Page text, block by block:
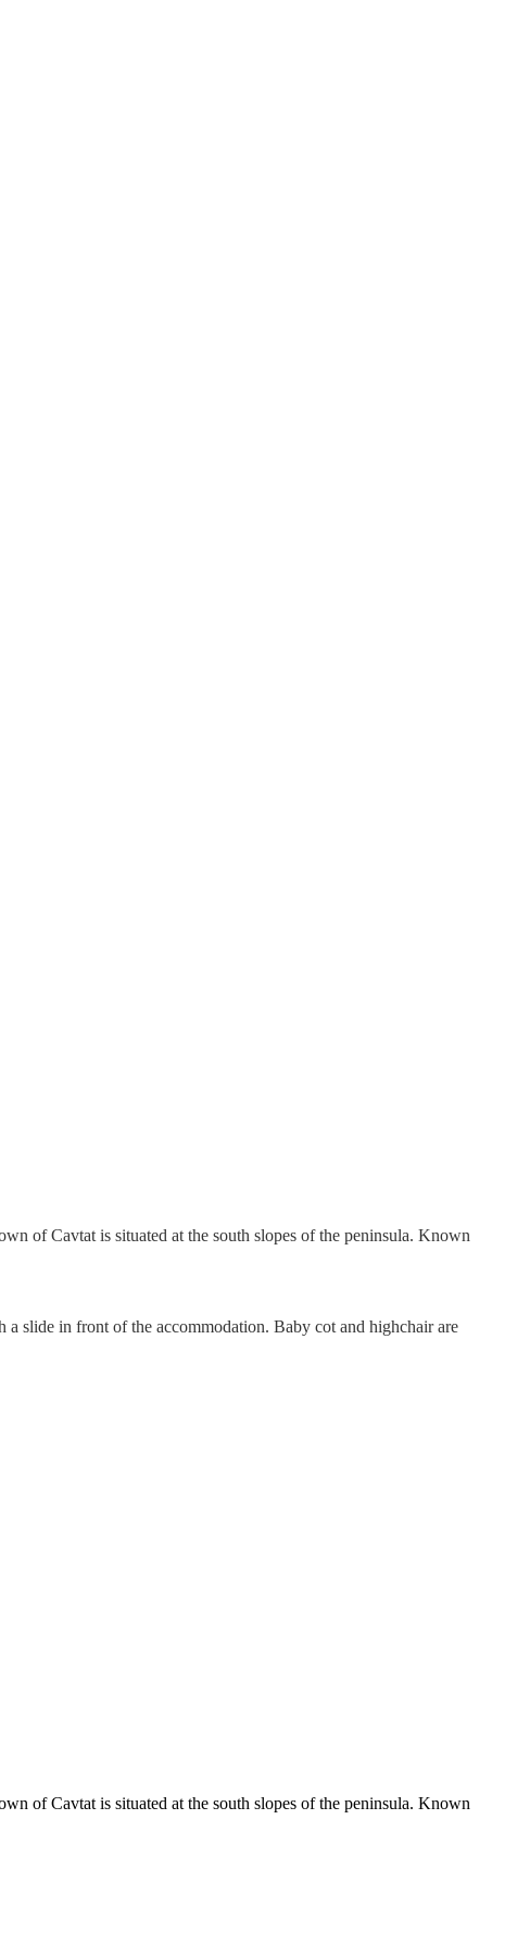
of Cavtat is situated at the south slopes of the peninsula. Known
slide in front of the accommodation. Baby cot and highchair are
of Cavtat is situated at the south slopes of the peninsula. Known